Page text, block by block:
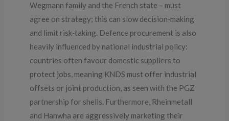
Wegmann family and the French state – must
agree on strategy; this can slow decision‑making
and limit risk‑taking. Defence procurement is also
heavily influenced by national industrial policy:
countries often favour domestic suppliers to
protect jobs, meaning KNDS must offer industrial
offsets or joint production, as seen with the PGZ
partnership for shells. Furthermore, Rheinmetall
and Hanwha are aggressively marketing their